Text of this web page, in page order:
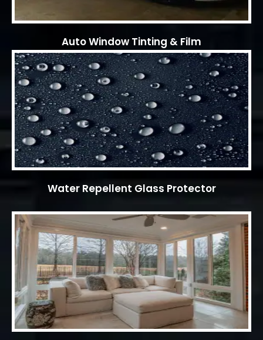
Auto Window Tinting & Film
Water Repellent Glass Protector